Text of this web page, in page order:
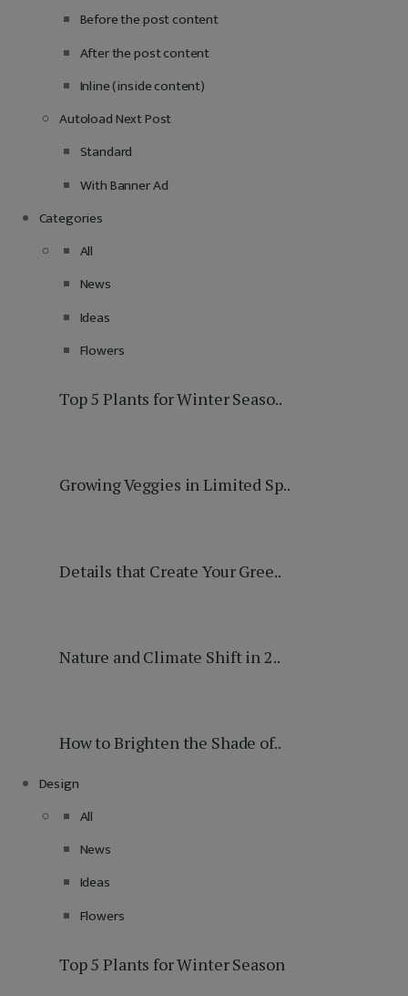
Before the post content
After the post content
Inline (inside content)
Autoload Next Post
Standard
With Banner Ad
Categories
All
News
Ideas
Flowers
Top 5 Plants for Winter Seaso..
Growing Veggies in Limited Sp..
Details that Create Your Gree..
Nature and Climate Shift in 2..
How to Brighten the Shade of..
Design
All
News
Ideas
Flowers
Top 5 Plants for Winter Season